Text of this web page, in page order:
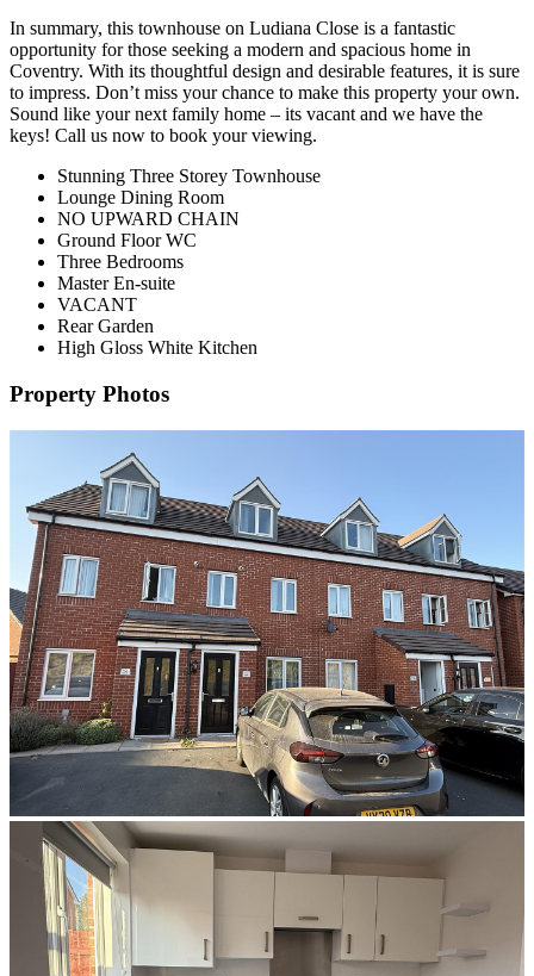
In summary, this townhouse on Ludiana Close is a fantastic
opportunity for those seeking a modern and spacious home in
Coventry. With its thoughtful design and desirable features, it is sure
to impress. Don’t miss your chance to make this property your own.
Sound like your next family home – its vacant and we have the
keys! Call us now to book your viewing.
Stunning Three Storey Townhouse
Lounge Dining Room
NO UPWARD CHAIN
Ground Floor WC
Three Bedrooms
Master En-suite
VACANT
Rear Garden
High Gloss White Kitchen
Property Photos